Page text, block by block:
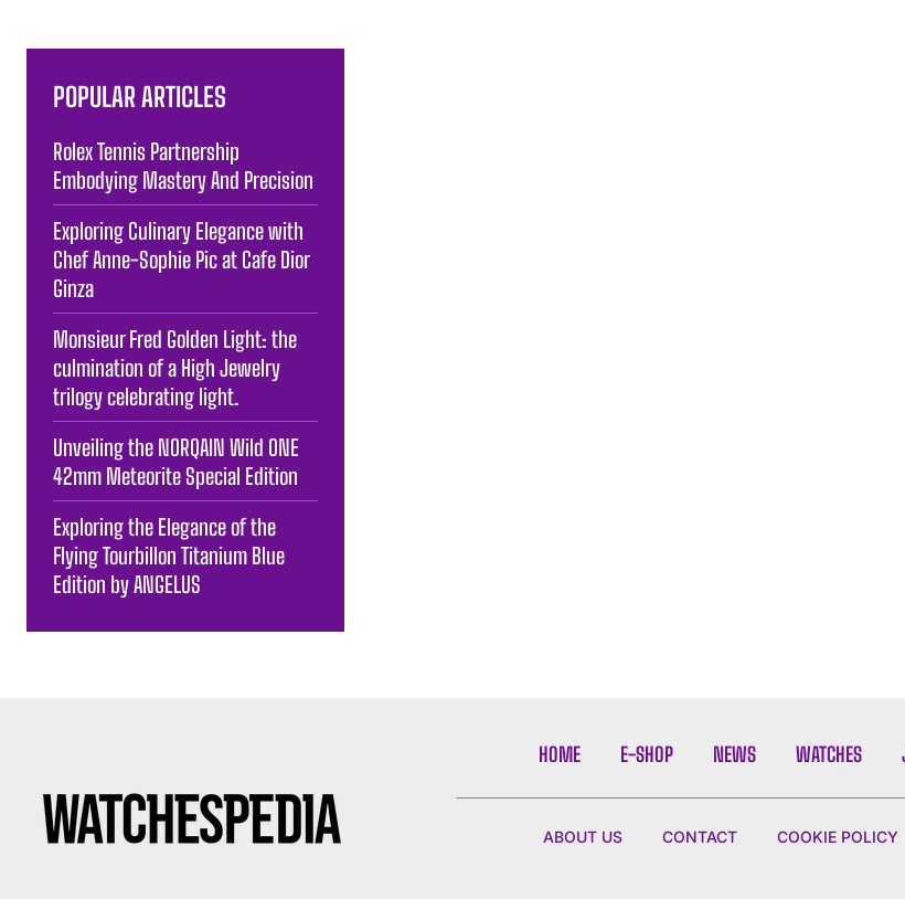
POPULAR ARTICLES
Rolex Tennis Partnership
Embodying Mastery And Precision
Exploring Culinary Elegance with
Chef Anne-Sophie Pic at Cafe Dior
Ginza
Monsieur Fred Golden Light: the
culmination of a High Jewelry
trilogy celebrating light.
Unveiling the NORQAIN Wild ONE
42mm Meteorite Special Edition
Exploring the Elegance of the
Flying Tourbillon Titanium Blue
Edition by ANGELUS
HOME E-SHOP NEWS WATCHES
ABOUT US CONTACT COOKIE POLICY